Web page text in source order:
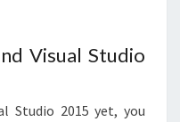
Visual Studio
Studio 2015 yet, you